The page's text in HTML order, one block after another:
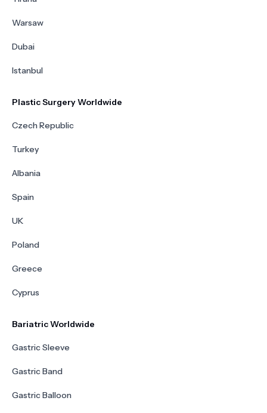
Warsaw
Dubai
Istanbul
Plastic Surgery Worldwide
Czech Republic
Turkey
Albania
Spain
UK
Poland
Greece
Cyprus
Bariatric Worldwide
Gastric Sleeve
Gastric Band
Gastric Balloon